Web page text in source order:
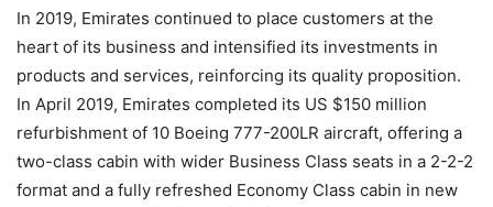
In 2019, Emirates continued to place customers at the
heart of its business and intensified its investments in
products and services, reinforcing its quality proposition.
In April 2019, Emirates completed its US $150 million
refurbishment of 10 Boeing 777-200LR aircraft, offering a
two-class cabin with wider Business Class seats in a 2-2-2
format and a fully refreshed Economy Class cabin in new